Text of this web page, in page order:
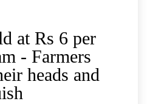
at Rs 6 per
- Farmers
heads and